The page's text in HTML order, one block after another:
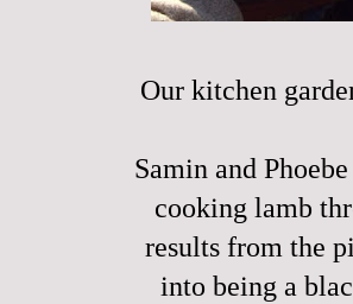
Our kitchen
Samin and
cooking lamb
results from the
into being a